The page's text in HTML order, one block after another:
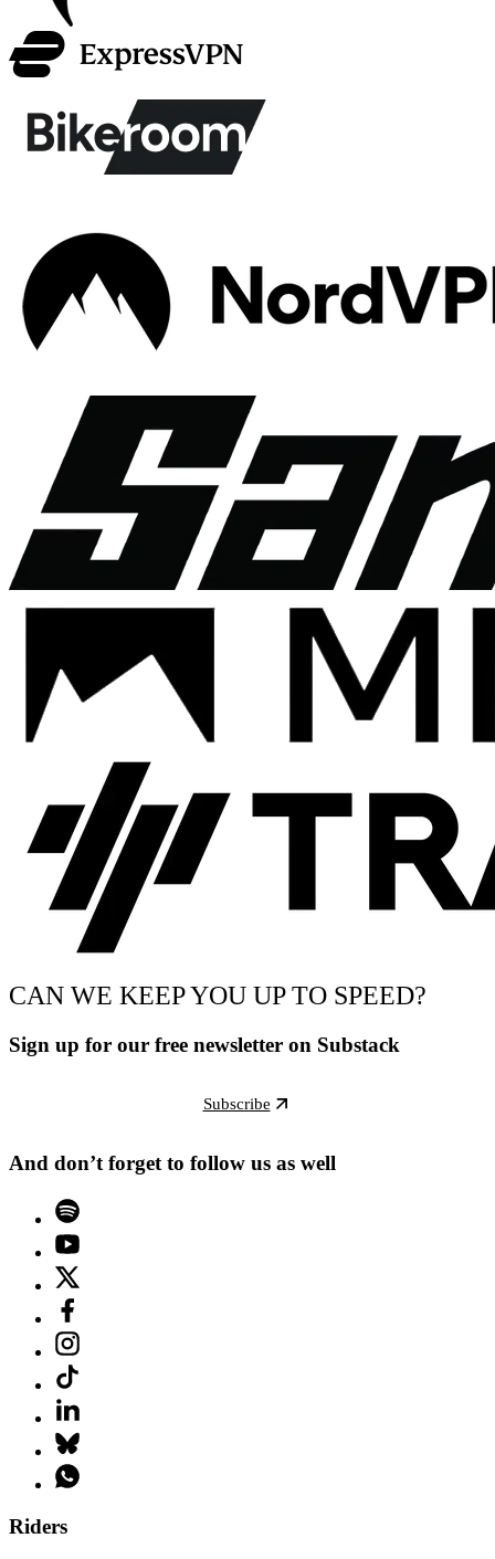
CAN WE KEEP YOU UP TO SPEED?
Sign up for our free newsletter on Substack
Subscribe
And don’t forget to follow us as well
Riders